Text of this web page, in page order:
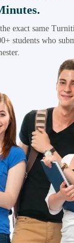
exact same
students who